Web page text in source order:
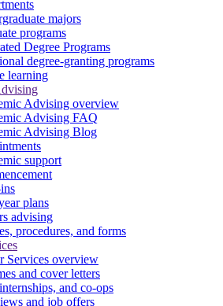
majors
programs
Degree Programs
degree-granting programs
learning
Advising overview
Advising FAQ
Advising Blog
support
plans
advising
procedures, and forms
Services overview
and cover letters
and co-ops
and job offers